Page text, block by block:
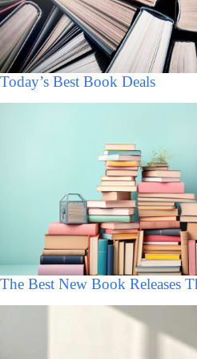
Today’s Best Book Deals
The Best New Book Releases